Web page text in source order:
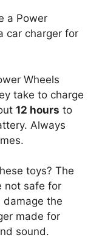
a Power
car charger for
Wheels
take to charge
12 hours to
Always
toys? The
not safe for
damage the
made for
sound.